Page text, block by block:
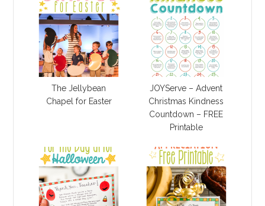
The Jellybean
Chapel for Easter
JOYServe – Advent
Christmas Kindness
Countdown – FREE
Printable